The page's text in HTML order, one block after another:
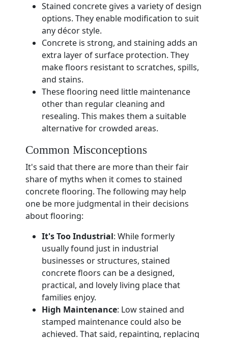
Stained concrete gives a variety of design
options. They enable modification to suit
any décor style.
Concrete is strong, and staining adds an
extra layer of surface protection. They
make floors resistant to scratches, spills,
and stains.
These flooring need little maintenance
other than regular cleaning and
resealing. This makes them a suitable
alternative for crowded areas.
Common Misconceptions
It's said that there are more than their fair
share of myths when it comes to stained
concrete flooring. The following may help
one be more judgmental in their decisions
about flooring:
It's Too Industrial: While formerly
usually found just in industrial
businesses or structures, stained
concrete floors can be a designed,
practical, and lovely living place that
families enjoy.
High Maintenance: Low stained and
stamped maintenance could also be
achieved. That said, repainting, replacing